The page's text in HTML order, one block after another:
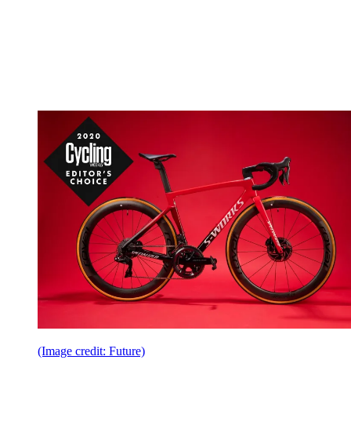
(Image credit: Future)